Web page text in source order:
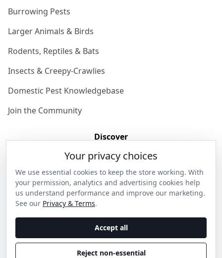
Burrowing Pests
Larger Animals & Birds
Rodents, Reptiles & Bats
Insects & Creepy-Crawlies
Domestic Pest Knowledgebase
Join the Community
Discover
Get in Contact
Privacy & Terms
Shipping & Returns
Wholesale Enquiries
Become an Ambassador
Your privacy choices
We use essential cookies to keep the store working. With
your permission, analytics and advertising cookies help
us understand performance and improve our marketing.
See our Privacy & Terms.
Accept all
Reject non-essential